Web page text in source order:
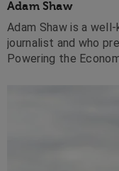
Adam Shaw
Adam Shaw is a
journalist and who
Powering the